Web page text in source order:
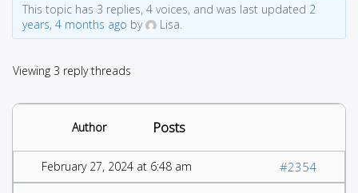
This topic has 3 replies, 4 voices, and was last updated 2
years, 4 months ago by Lisa.
Viewing 3 reply threads
Author Posts
February 27, 2024 at 6:48 am #2354